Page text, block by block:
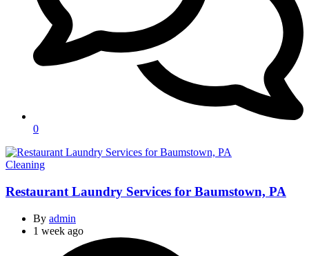
0
Categories
Cleaning
Restaurant Laundry Services for Baumstown, PA
By admin
1 week ago